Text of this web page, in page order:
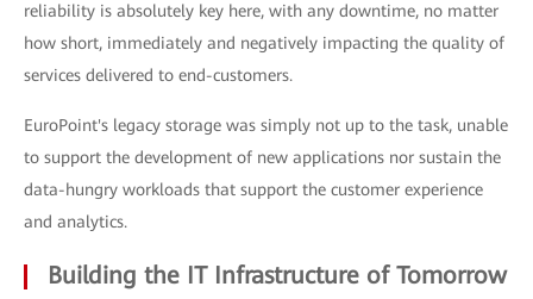
reliability is absolutely key here, with any downtime, no matter
how short, immediately and negatively impacting the quality of
services delivered to end-customers.
EuroPoint's legacy storage was simply not up to the task, unable
to support the development of new applications nor sustain the
data-hungry workloads that support the customer experience
and analytics.
Building the IT Infrastructure of Tomorrow